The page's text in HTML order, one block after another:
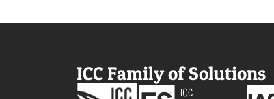
ICC Family of Solutions